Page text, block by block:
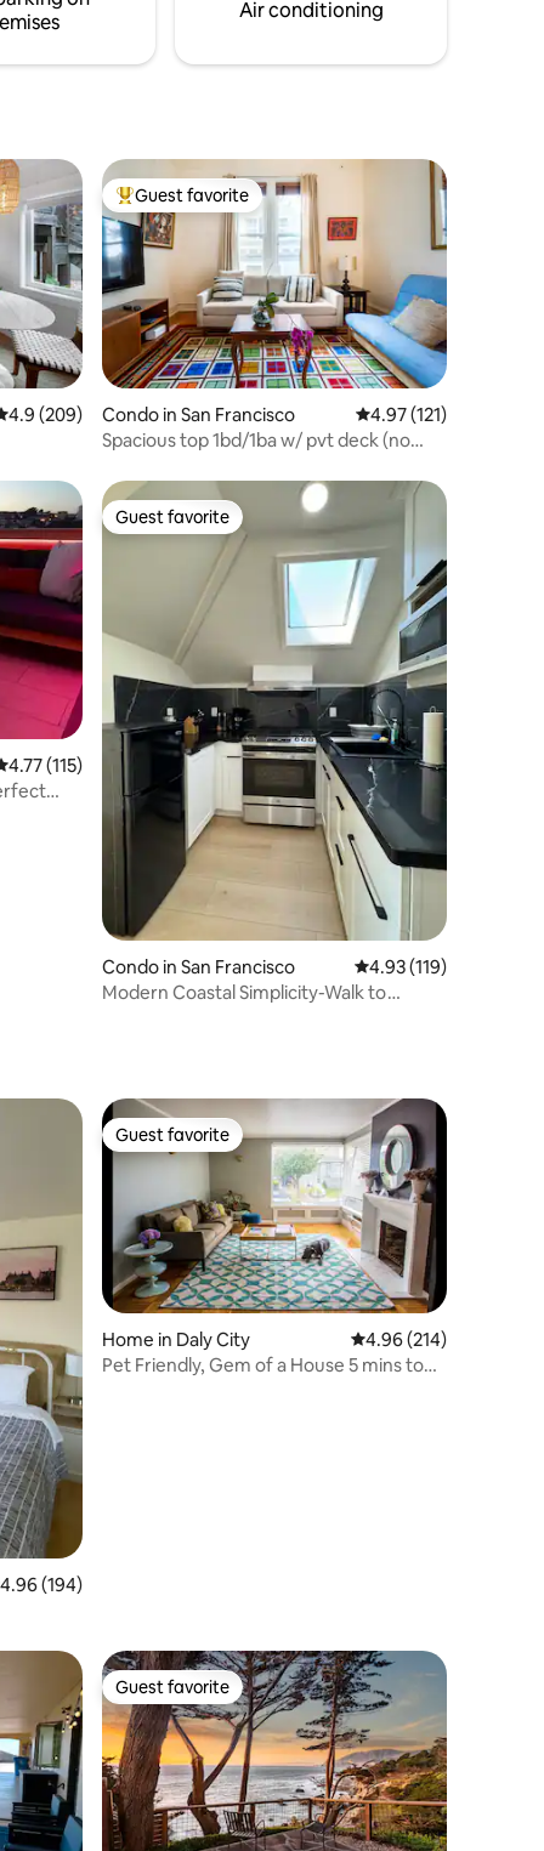
Air conditioning
out of 5 average rating, 209 reviews
4.9 (209)
Top guest favorite
Guest favorite
Condo in San Francisco 4.97 out of 5 average
4.97 (121)
Spacious top 1bd/1ba w/ pvt deck (no
out of 5 average rating, 115 reviews
4.77 (115)
Guest favorite
Guest favorite
Condo in San Francisco 4.93 out of 5 average
4.93 (119)
Modern Coastal Simplicity-Walk to
out of 5 average rating, 194 reviews
4.96 (194)
Guest favorite
Guest favorite
Home in Daly City 4.96 out of 5 average
4.96 (214)
Pet Friendly, Gem of a House 5 mins to
Guest favorite
Guest favorite